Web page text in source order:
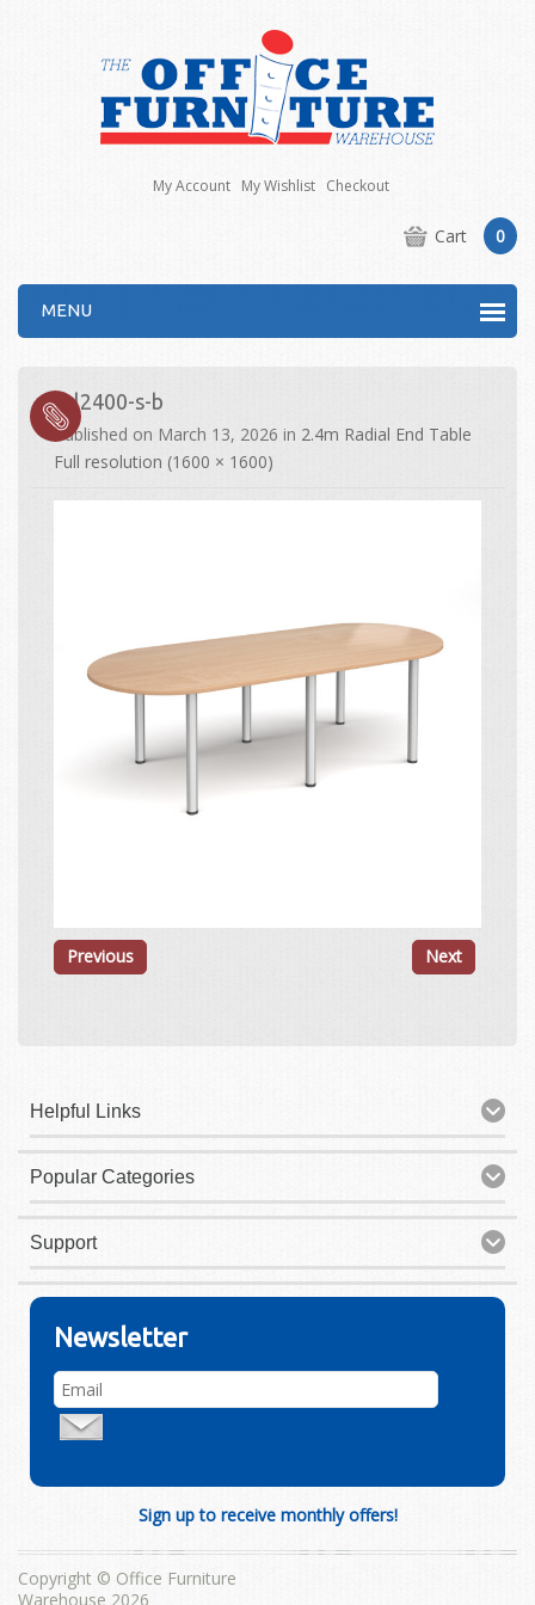
My Account My Wishlist Checkout
Cart 0
MENU
drl2400-s-b
Published on March 13, 2026 in 2.4m Radial End Table
Full resolution (1600 × 1600)
Previous Next
Helpful Links
Popular Categories
Support
Newsletter
Sign up to receive monthly offers!
Copyright © Office Furniture
Warehouse 2026